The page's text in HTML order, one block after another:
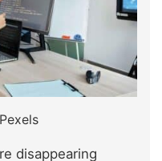
disappearing